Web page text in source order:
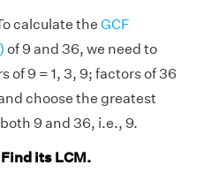
calculate the GCF
of 9 and 36, we need to
of 9 = 1, 3, 9; factors of 36
choose the greatest
9 and 36, i.e., 9.
Find its LCM.